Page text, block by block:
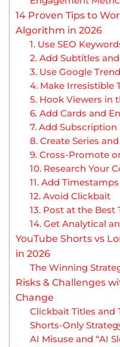
14 Proven Tips to
Algorithm in 2026
1. Use SEO
2. Add Subtitles
3. Use Google
4. Make Irresistible
5. Hook Viewers in
6. Add Cards and
7. Add
8. Create Series
9. Cross-Promote
10. Research Your
11. Add Timestamps
12. Avoid Clickbait
13. Post at the
14. Get Analytical
YouTube Shorts vs
in 2026
The Winning
Risks & Challenges
Change
Clickbait Titles and
Shorts-Only
AI Misuse and “AI